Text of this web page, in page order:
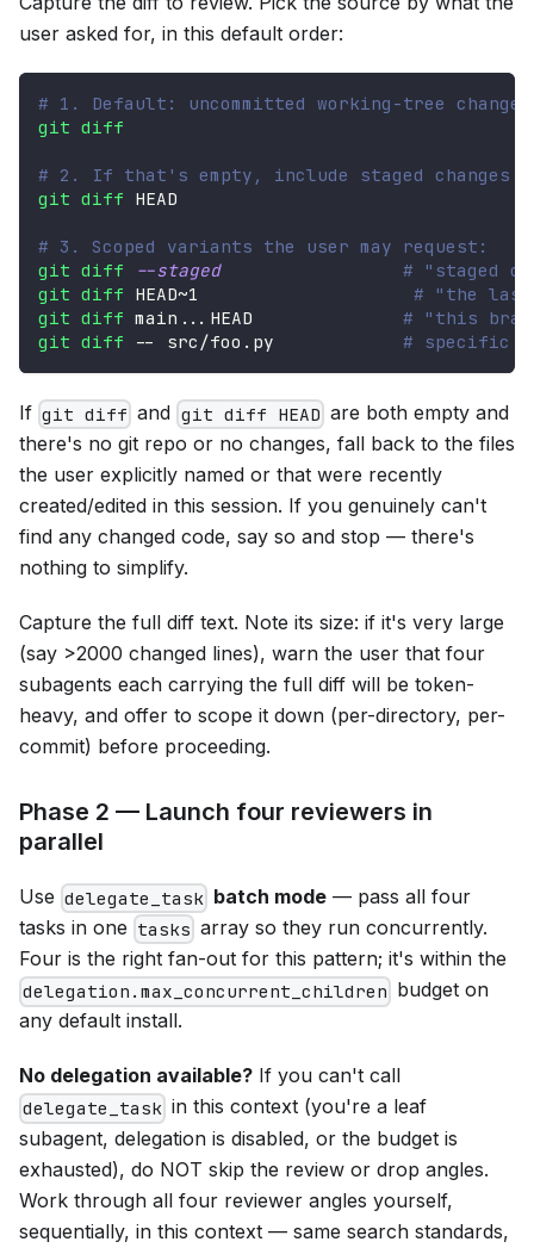
user asked for, in this default order:
# 1. Default: uncommitted working-tree
git diff
# 2. If that's empty, include staged changes
git diff HEAD
# 3. Scoped variants the user may request:
git diff --staged
# "staged
git diff HEAD~1 # "the last
git diff main .. .HEAD # "this
git diff -- src/foo.py # specific
If git diff and git diff HEADare both empty and
there's no git repo or no changes, fall back to the files
the user explicitly named or that were recently
created/edited in this session. If you genuinely can't
find any changed code, say so and stop — there's
nothing to simplify.
Capture the full diff text. Note its size: if it's very large
(say >2000 changed lines), warn the user that four
subagents each carrying the full diff will be token-
heavy, and offer to scope it down (per-directory, per-
commit) before proceeding.
Phase 2 — Launch four reviewers in
parallel
Use delegate_task batch mode — pass all four
tasks in one tasks array so they run concurrently.
Four is the right fan-out for this pattern; it's within the
delegation.max_concurrent_children budget on
any default install.
No delegation available? If you can't call
delegate_task in this context (you're a leaf
subagent, delegation is disabled, or the budget is
exhausted), do NOT skip the review or drop angles.
Work through all four reviewer angles yourself,
sequentially, in this context — same search standards,